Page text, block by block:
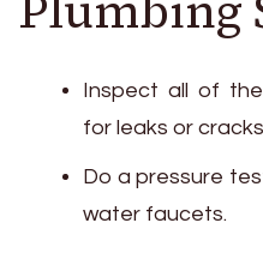
Inspect all of
for leaks or
Do a pressure
water faucets.